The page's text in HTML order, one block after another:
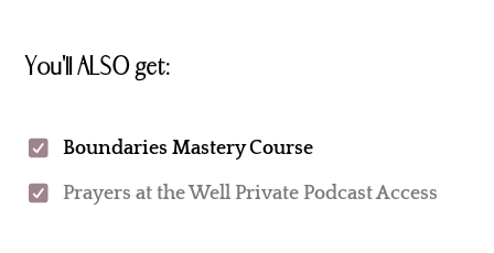
You'll ALSO get:
Boundaries Mastery Course
Prayers at the Well Private Podcast Access